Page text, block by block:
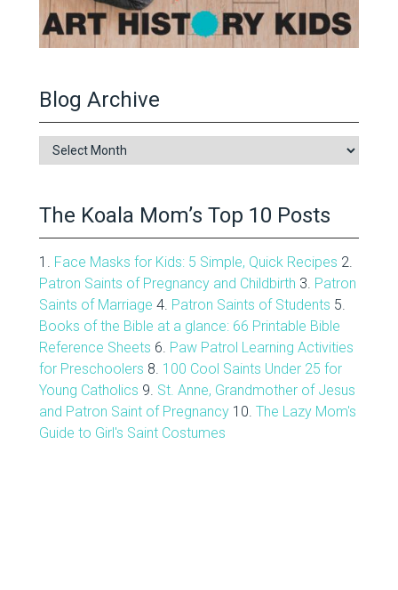
Blog Archive
Blog
Archive
The Koala Mom’s Top 10 Posts
1. Face Masks for Kids: 5 Simple, Quick Recipes 2.
Patron Saints of Pregnancy and Childbirth 3. Patron
Saints of Marriage 4. Patron Saints of Students 5.
Books of the Bible at a glance: 66 Printable Bible
Reference Sheets 6. Paw Patrol Learning Activities
for Preschoolers 8. 100 Cool Saints Under 25 for
Young Catholics 9. St. Anne, Grandmother of Jesus
and Patron Saint of Pregnancy10. The Lazy Mom's
Guide to Girl's Saint Costumes